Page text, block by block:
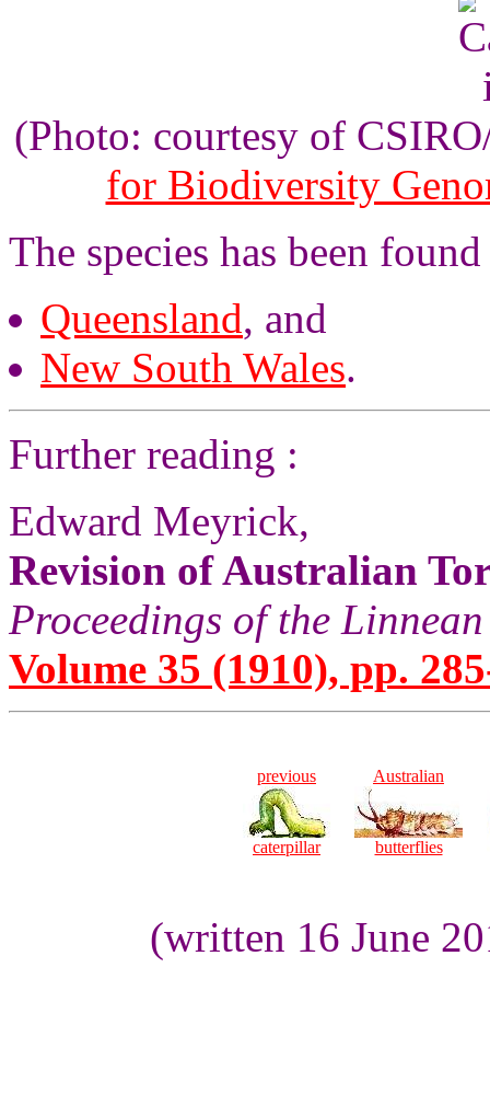
(Photo: courtesy of
for Biodiversity
The species has been
Queensland, and
New South Wales.
Further reading :
Edward Meyrick,
Revision of Australian
Proceedings of the
Volume 35 (1910), pp.
previous
caterpillar
Australian
butterflies
(written 16 June